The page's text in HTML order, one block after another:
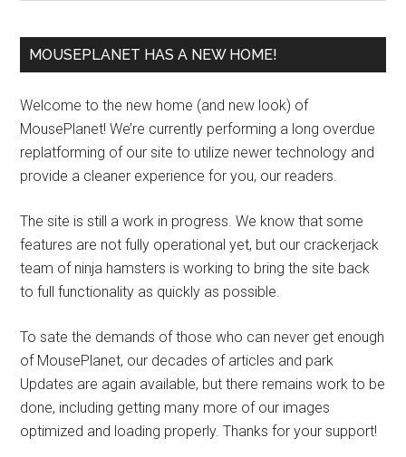
MOUSEPLANET HAS A NEW HOME!
Welcome to the new home (and new look) of
MousePlanet! We’re currently performing a long overdue
replatforming of our site to utilize newer technology and
provide a cleaner experience for you, our readers.
The site is still a work in progress. We know that some
features are not fully operational yet, but our crackerjack
team of ninja hamsters is working to bring the site back
to full functionality as quickly as possible.
To sate the demands of those who can never get enough
of MousePlanet, our decades of articles and park
Updates are again available, but there remains work to be
done, including getting many more of our images
optimized and loading properly. Thanks for your support!